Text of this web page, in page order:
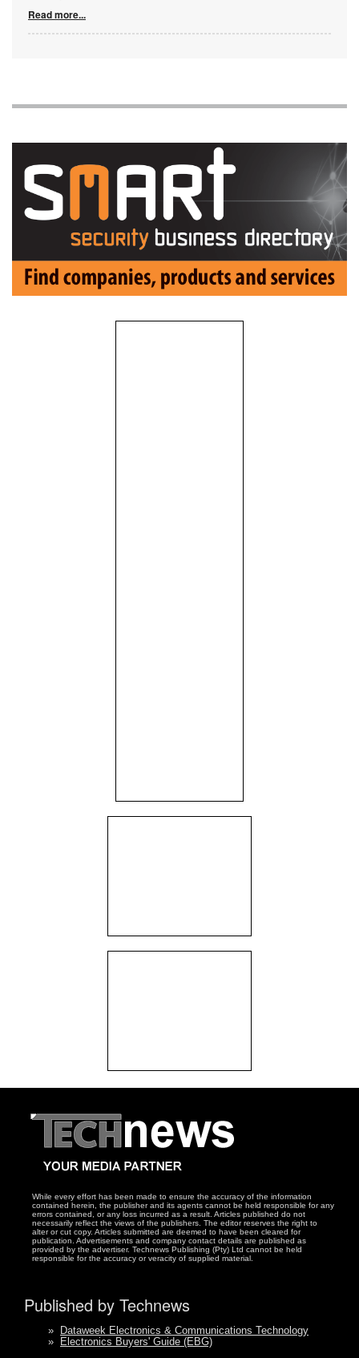
Read more...
While every effort has been made to ensure the accuracy of the information
contained herein, the publisher and its agents cannot be held responsible for any
errors contained, or any loss incurred as a result. Articles published do not
necessarily reflect the views of the publishers. The editor reserves the right to
alter or cut copy. Articles submitted are deemed to have been cleared for
publication. Advertisements and company contact details are published as
provided by the advertiser. Technews Publishing (Pty) Ltd cannot be held
responsible for the accuracy or veracity of supplied material.
Published by Technews
»
Dataweek Electronics & Communications Technology
»
Electronics Buyers' Guide (EBG)